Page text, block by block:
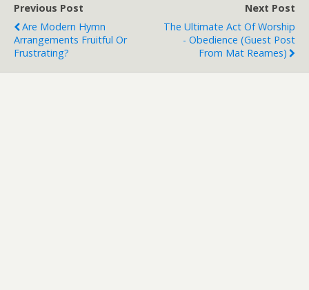
Previous Post
Are Modern Hymn
Arrangements Fruitful Or
Frustrating?
Next Post
The Ultimate Act Of Worship
- Obedience (Guest Post
From Mat Reames)